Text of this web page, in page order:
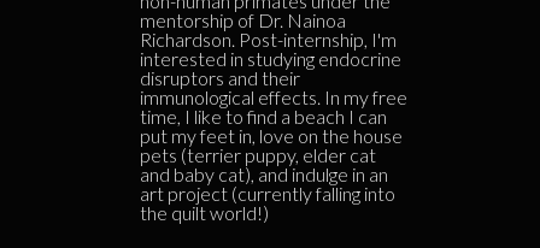
mentorship of Dr. Nainoa
Richardson. Post-internship, I'm
interested in studying endocrine
disruptors and their
immunological effects. In my free
time, I like to find a beach I can
put my feet in, love on the house
pets (terrier puppy, elder cat
and baby cat), and indulge in an
art project (currently falling into
the quilt world!)